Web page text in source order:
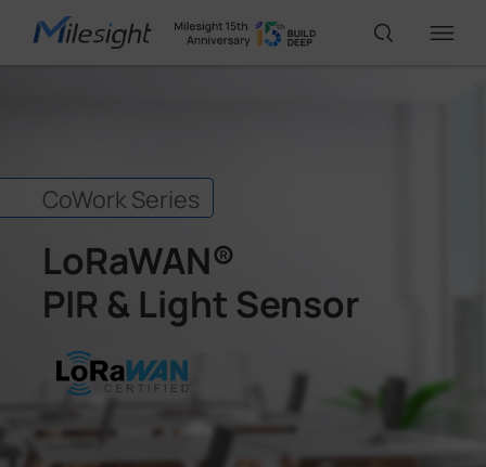
AI Cameras
Solutions
Support
Partners
CoWork Series
LoRaWAN®
PIR & Light Sensor